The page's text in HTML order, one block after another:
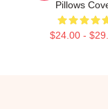
Pillows
$24.00 -